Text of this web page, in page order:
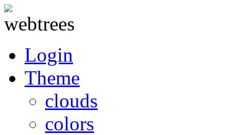
Login
Theme
clouds
colors